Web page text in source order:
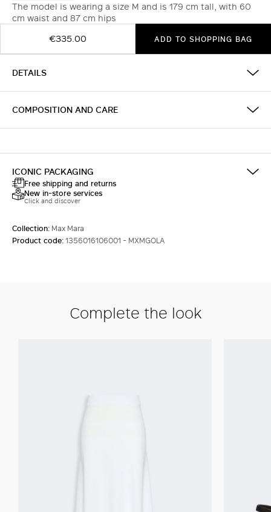
The model is wearing a size M and is 179 cm tall, with 60
cm waist and 87 cm hips
€335.00
ADD TO SHOPPING BAG
DETAILS
COMPOSITION AND CARE
ICONIC PACKAGING
Free shipping and returns
New in-store services
Click and discover
Collection: Max Mara
Product code:1356016106001 - MXMGOLA
Complete the look